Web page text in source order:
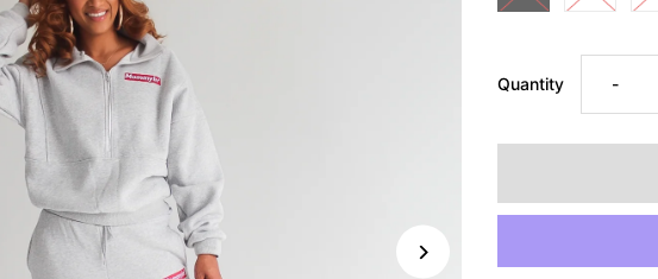
Quantity -